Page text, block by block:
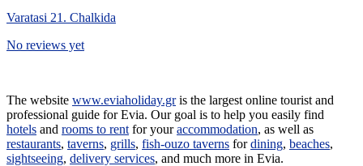
Varatasi 21. Chalkida
No reviews yet
The website www.eviaholiday.gris the largest online tourist and
professional guide for Evia. Our goal is to help you easily find
hotels and rooms to rent for youraccommodation, as well as
restaurants, taverns, grills, fish-ouzo taverns fordining, beaches,
sightseeing, delivery services, and much more in Evia.